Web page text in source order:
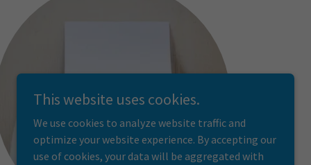
This website uses cookies.
We use cookies to analyze website traffic and
optimize your website experience. By accepting our
use of cookies, your data will be aggregated with